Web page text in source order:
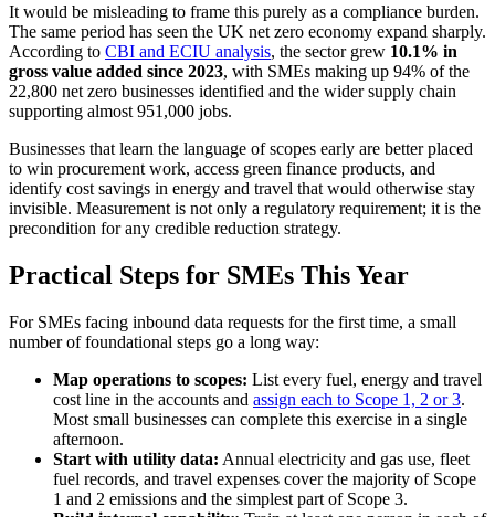
It would be misleading to frame this purely as a compliance burden.
The same period has seen the UK net zero economy expand sharply.
According to CBI and ECIU analysis, the sector grew 10.1% in
gross value added since 2023, with SMEs making up 94% of the
22,800 net zero businesses identified and the wider supply chain
supporting almost 951,000 jobs.
Businesses that learn the language of scopes early are better placed
to win procurement work, access green finance products, and
identify cost savings in energy and travel that would otherwise stay
invisible. Measurement is not only a regulatory requirement; it is the
precondition for any credible reduction strategy.
Practical Steps for SMEs This Year
For SMEs facing inbound data requests for the first time, a small
number of foundational steps go a long way:
Map operations to scopes: List every fuel, energy and travel
cost line in the accounts and assign each to Scope 1, 2 or 3.
Most small businesses can complete this exercise in a single
afternoon.
Start with utility data: Annual electricity and gas use, fleet
fuel records, and travel expenses cover the majority of Scope
1 and 2 emissions and the simplest part of Scope 3.